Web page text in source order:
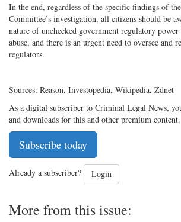
In the end, regardless of the specific findings of
Committee’s investigation, all citizens should be
nature of unchecked government regulatory
abuse, and there is an urgent need to oversee and
regulators.
Sources: Reason, Investopedia, Wikipedia, Zdnet
As a digital subscriber to Criminal Legal News,
and downloads for this and other premium content.
Subscribe today
Already a subscriber? Login
More from this issue: